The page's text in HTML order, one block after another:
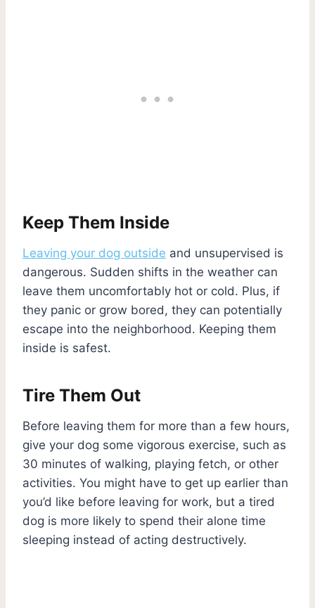
Keep Them Inside
Leaving your dog outside and unsupervised is
dangerous. Sudden shifts in the weather can
leave them uncomfortably hot or cold. Plus, if
they panic or grow bored, they can potentially
escape into the neighborhood. Keeping them
inside is safest.
Tire Them Out
Before leaving them for more than a few hours,
give your dog some vigorous exercise, such as
30 minutes of walking, playing fetch, or other
activities. You might have to get up earlier than
you’d like before leaving for work, but a tired
dog is more likely to spend their alone time
sleeping instead of acting destructively.